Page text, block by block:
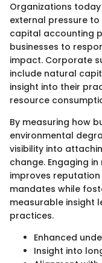
Organizations
external pressure
capital accounting
businesses to
impact. Corporate
include natural
insight into their
resource
By measuring how
environmental
visibility into
change. Engaging
improves
mandates while
measurable insight
practices.
Enhanced
Insight into